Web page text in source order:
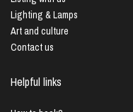
Lighting & Lamps
Art and culture
Contact us
Helpful links